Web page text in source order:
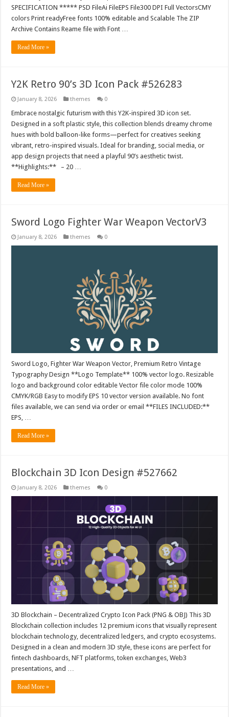
SPECIFICATION ***** PSD FileAi FileEPS File300 DPI Full VectorsCMY
colors Print readyFree fonts 100% editable and Scalable The ZIP
Archive Contains Reame file with Font …
Read More »
Y2K Retro 90’s 3D Icon Pack #526283
January 8, 2026 themes 0
Embrace nostalgic futurism with this Y2K-inspired 3D icon set.
Designed in a soft plastic style, this collection blends dreamy chrome
hues with bold balloon-like forms—perfect for creatives seeking
vibrant, retro-inspired visuals. Ideal for branding, social media, or
app design projects that need a playful 90’s aesthetic twist.
**Highlights:** – 20 …
Read More »
Sword Logo Fighter War Weapon VectorV3
January 8, 2026 themes 0
Sword Logo, Fighter War Weapon Vector, Premium Retro Vintage
Typography Design **Logo Template** 100% vector logo. Resizable
logo and background color editable Vector file color mode 100%
CMYK/RGB Easy to modify EPS 10 vector version available. No font
files available, we can send via order or email **FILES INCLUDED:**
EPS, …
Read More »
Blockchain 3D Icon Design #527662
January 8, 2026 themes 0
3D Blockchain – Decentralized Crypto Icon Pack (PNG & OBJ) This 3D
Blockchain collection includes 12 premium icons that visually represent
blockchain technology, decentralized ledgers, and crypto ecosystems.
Designed in a clean and modern 3D style, these icons are perfect for
fintech dashboards, NFT platforms, token exchanges, Web3
presentations, and …
Read More »